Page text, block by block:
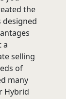
the
designed
a
selling
of
many
Hybrid